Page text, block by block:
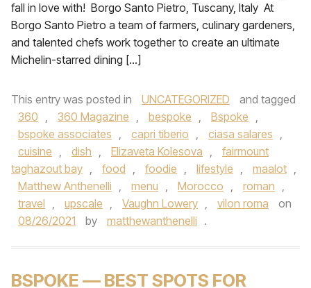
fall in love with! Borgo Santo Pietro, Tuscany, Italy At
Borgo Santo Pietro a team of farmers, culinary gardeners,
and talented chefs work together to create an ultimate
Michelin-starred dining […]
This entry was posted in UNCATEGORIZED
and tagged
360 , 360 Magazine , bespoke , Bspoke ,
bspoke associates , capri tiberio , ciasa salares ,
cuisine , dish , Elizaveta Kolesova ,
fairmount
taghazout bay , food , foodie , lifestyle , maalot ,
Matthew Anthenelli , menu , Morocco , roman ,
travel , upscale , Vaughn Lowery , vilon roma
on
08/26/2021
by matthewanthenelli .
BSPOKE — BEST SPOTS FOR